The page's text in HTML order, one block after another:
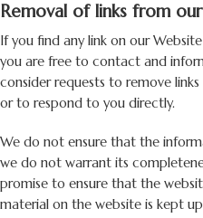
Removal of links from
If you find any link on our
you are free to contact and
consider requests to remove
or to respond to you directly.
We do not ensure that the
we do not warrant its
promise to ensure that the
material on the website is kept